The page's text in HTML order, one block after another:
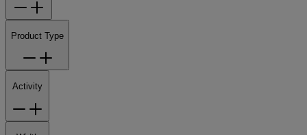
Product Type
Activity